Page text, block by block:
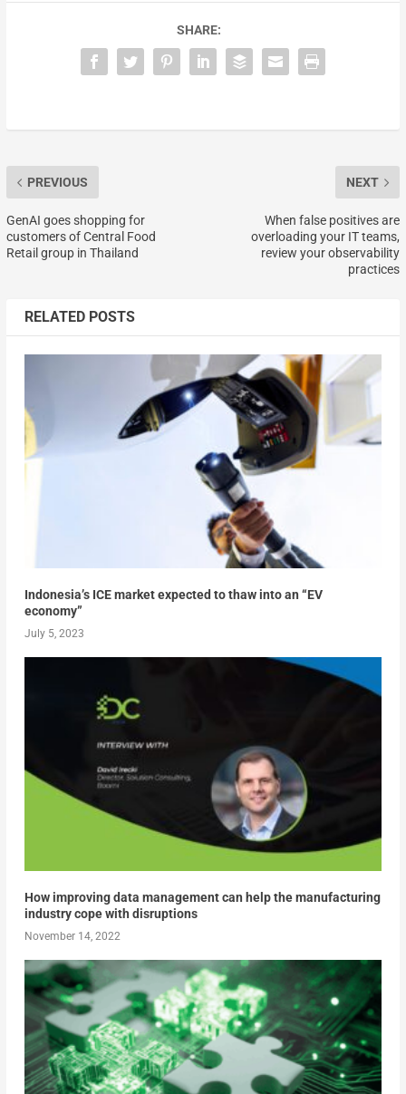
SHARE:
PREVIOUS
GenAI goes shopping for
customers of Central Food
Retail group in Thailand
NEXT
When false positives are
overloading your IT teams,
review your observability
practices
RELATED POSTS
Indonesia’s ICE market expected to thaw into an “EV
economy”
July 5, 2023
How improving data management can help the manufacturing
industry cope with disruptions
November 14, 2022